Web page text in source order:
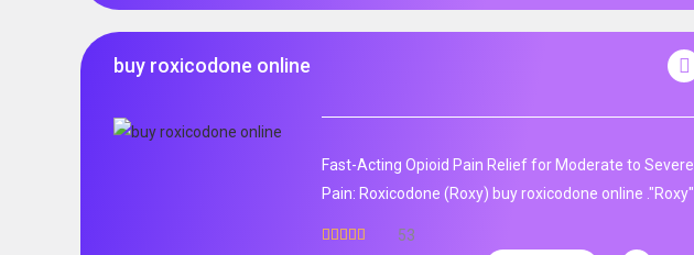
buy roxicodone online
Fast-Acting Opioid Pain Relief for Moderate to Severe
Pain: Roxicodone (Roxy) buy roxicodone online ."Roxy"
53